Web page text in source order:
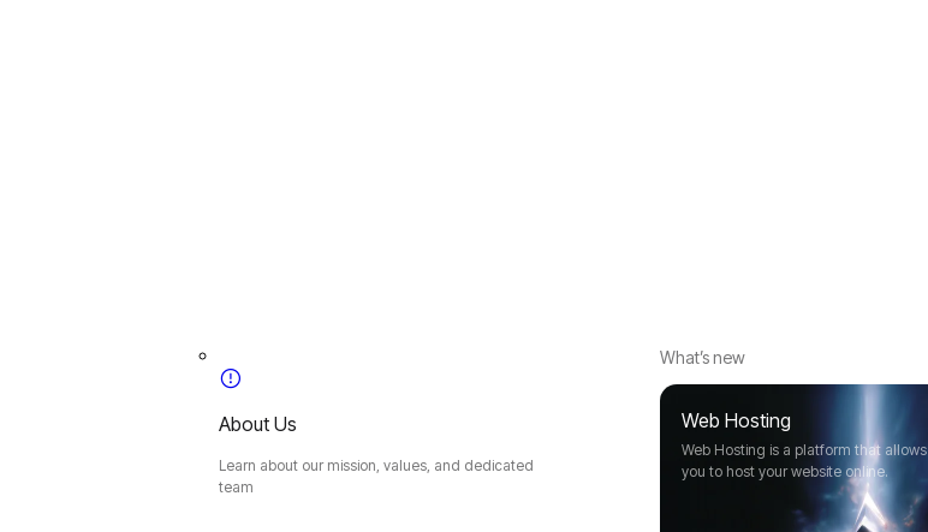
About Us
Learn about our mission, values, and dedicated
team
What’s new
Web Hosting
Web Hosting is a platform that allows
you to host your website online.